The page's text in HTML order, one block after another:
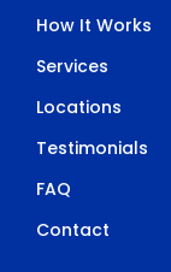
How It Works
Services
Locations
Testimonials
FAQ
Contact